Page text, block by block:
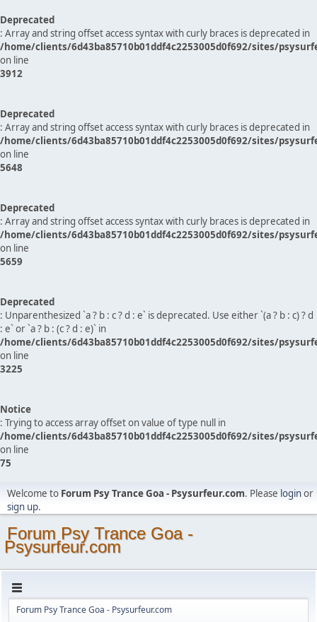
Deprecated
: Array and string offset access syntax with curly braces is deprecated in
/home/clients/6d43ba85710b01ddf4c2253005d0f692/sites/
on line
3912
Deprecated
: Array and string offset access syntax with curly braces is deprecated in
/home/clients/6d43ba85710b01ddf4c2253005d0f692/sites/
on line
5648
Deprecated
: Array and string offset access syntax with curly braces is deprecated in
/home/clients/6d43ba85710b01ddf4c2253005d0f692/sites/
on line
5659
Deprecated
: Unparenthesized `a ? b : c ? d : e` is deprecated. Use either `(a ? b : c) ? d
: e` or `a ? b : (c ? d : e)` in
/home/clients/6d43ba85710b01ddf4c2253005d0f692/sites/
on line
3225
Notice
: Trying to access array offset on value of type null in
/home/clients/6d43ba85710b01ddf4c2253005d0f692/sites/
on line
75
Welcome to Forum Psy Trance Goa - Psysurfeur.com. Please loginor
sign up.
Forum Psy Trance Goa -
Psysurfeur.com
Forum Psy Trance Goa - Psysurfeur.com